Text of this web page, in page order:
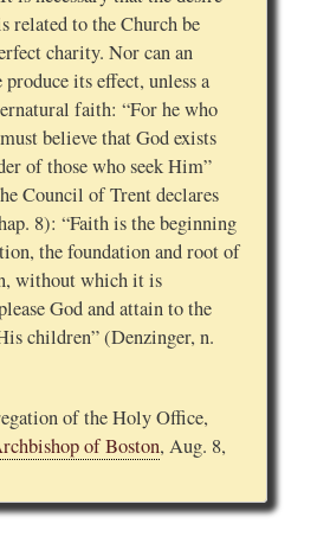
related to the Church be
charity. Nor can an
its effect, unless a
faith: “For he who
believe that God exists
of those who seek Him”
Council of Trent declares
8): “Faith is the beginning
the foundation and root of
without which it is
God and attain to the
children” (Denzinger, n.
of the Holy Office,
of Boston, Aug. 8,